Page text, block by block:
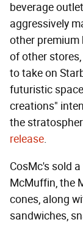
beverage
aggressively
other premium
of other
to take on
futuristic
creations"
the
release.
CosMc's sold
McMuffin, the
cones, along
sandwiches,